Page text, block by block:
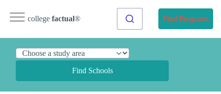
college factual® Find Programs
Find Schools